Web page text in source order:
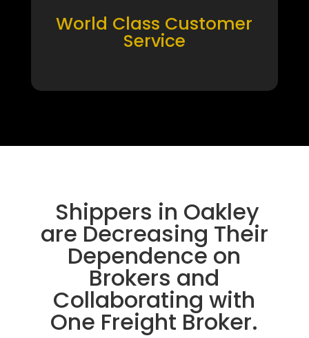
World Class Customer
Service
Shippers in Oakley
are Decreasing Their
Dependence on
Brokers and
Collaborating with
One Freight Broker.